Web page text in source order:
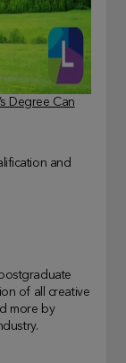
Degree Can
and
of all creative
more by